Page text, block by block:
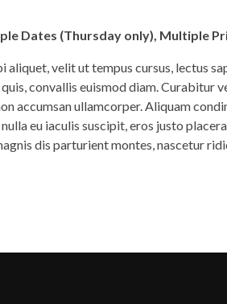
Dates (Thursday only), Multiple
velit ut tempus cursus, lectus
convallis euismod diam. Curabitur
accumsan ullamcorper. Aliquam
eu iaculis suscipit, eros justo
dis parturient montes, nascetur